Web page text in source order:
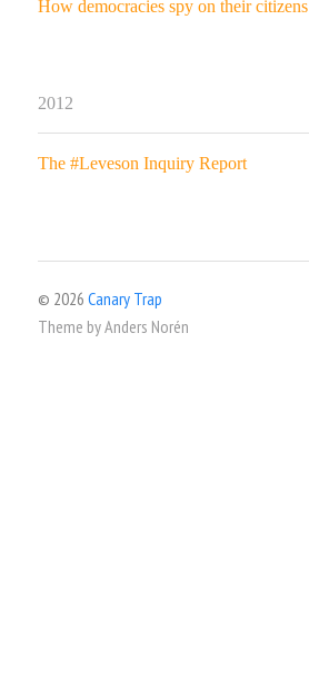
How democracies spy on their citizens
2012
The #Leveson Inquiry Report
© 2026 Canary Trap
Theme byAnders Norén